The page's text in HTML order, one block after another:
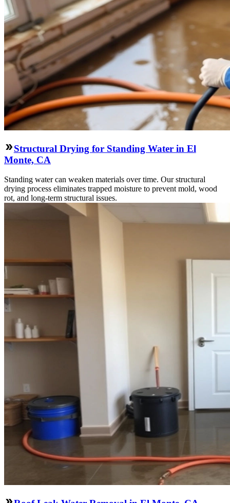
Structural Drying for Standing Water in El
Monte, CA
Standing water can weaken materials over time. Our structural
drying process eliminates trapped moisture to prevent mold, wood
rot, and long-term structural issues.